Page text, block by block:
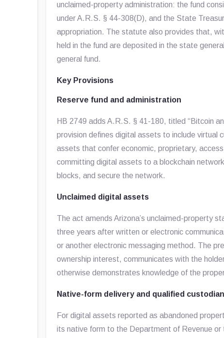
unclaimed-property administration: the fund
under A.R.S. § 44-308(D), and the State
appropriation. The statute also provides that,
held in the fund are deposited in the state
general fund.
Key Provisions
Reserve fund and administration
HB 2749 adds A.R.S. § 41-180, titled “Bitcoin
provision defines digital assets to include virtual
assets that confer economic, proprietary,
committing digital assets to a blockchain
blocks, and secure the network.
Unclaimed digital assets
The act amends Arizona’s unclaimed-property
three years after written or electronic
or another electronic messaging method. The
ownership interest, communicates with the
otherwise demonstrates knowledge of the
Native-form delivery and qualified
For digital assets reported as abandoned
its native form to the Department of Revenue